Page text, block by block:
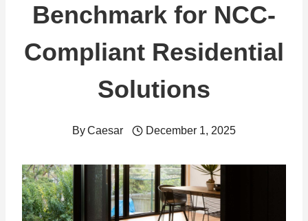
Benchmark for NCC-
Compliant Residential
Solutions
ByCaesar December 1, 2025